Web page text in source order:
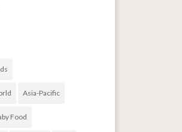
Asia-Pacific
Food